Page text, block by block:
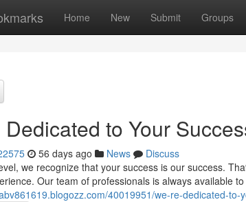
Home New Submit Groups
to Your
56 days ago News
Discuss
we recognize that your success is our success.
Our team of professionals is always available
40019951/we-re-dedicated-to-